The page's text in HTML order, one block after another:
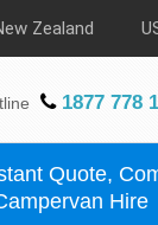
Zealand
1877 778
Quote,
Hire